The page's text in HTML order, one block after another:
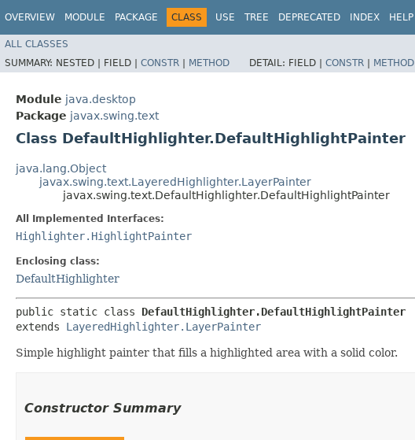
OVERVIEW MODULE PACKAGE CLASS USE TREE DEPRECATED INDEX HELP
ALL CLASSES
SUMMARY: NESTED | FIELD | CONSTR | METHOD DETAIL: FIELD | CONSTR | METHOD
Module java.desktop
Package javax.swing.text
Class DefaultHighlighter.DefaultHighlightPainter
java.lang.Object
javax.swing.text.LayeredHighlighter.LayerPainter
javax.swing.text.DefaultHighlighter.DefaultHighlightPainter
All Implemented Interfaces:
Highlighter.HighlightPainter
Enclosing class:
DefaultHighlighter
public static class DefaultHighlighter.DefaultHighlightPainter
extends LayeredHighlighter.LayerPainter
Simple highlight painter that fills a highlighted area with a solid color.
Constructor Summary